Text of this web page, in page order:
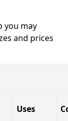
you may
and prices
Uses